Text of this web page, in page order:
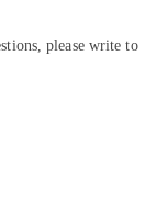
please write to